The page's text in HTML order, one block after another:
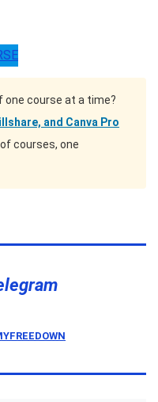
course at a time?
and Canva Pro
courses, one